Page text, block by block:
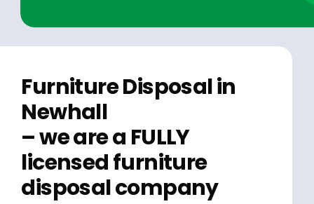
Furniture Disposal in
Newhall
– we are a FULLY
licensed furniture
disposal company